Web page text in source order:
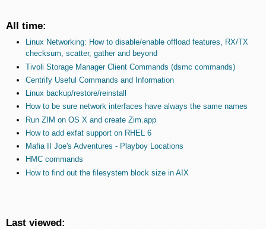
All time:
Linux Networking: How to disable/enable offload features, RX/TX
checksum, scatter, gather and beyond
Tivoli Storage Manager Client Commands (dsmc commands)
Centrify Useful Commands and Information
Linux backup/restore/reinstall
How to be sure network interfaces have always the same names
Run ZIM on OS X and create Zim.app
How to add exfat support on RHEL 6
Mafia II Joe's Adventures - Playboy Locations
HMC commands
How to find out the filesystem block size in AIX
Last viewed: